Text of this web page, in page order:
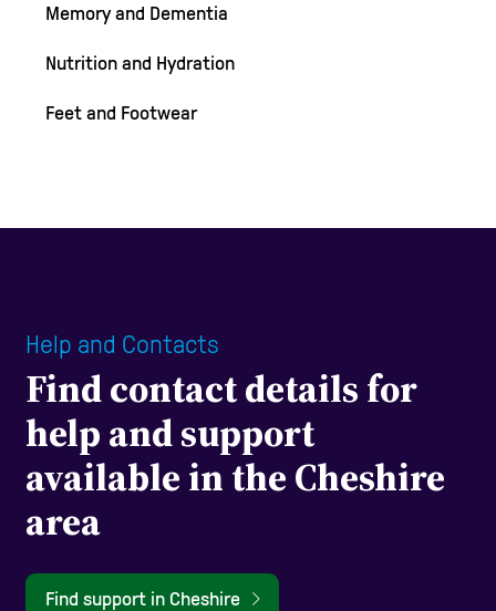
Memory and Dementia
Nutrition and Hydration
Feet and Footwear
Help and Contacts
Find contact details for
help and support
available in the Cheshire
area
Find support in Cheshire